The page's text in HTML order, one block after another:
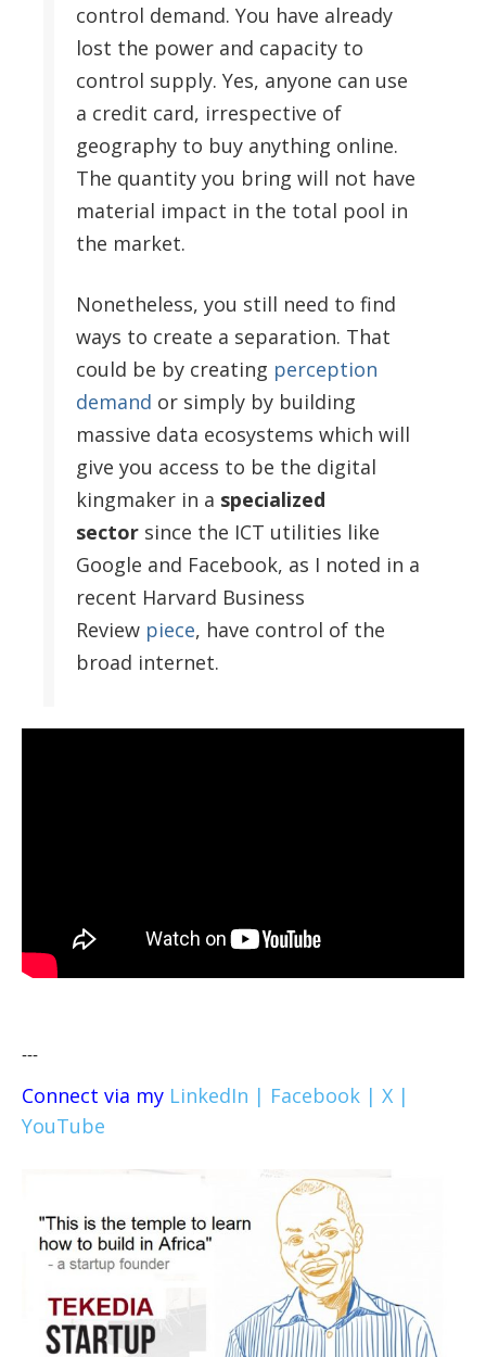
control demand. You have already
lost the power and capacity to
control supply. Yes, anyone can use
a credit card, irrespective of
geography to buy anything online.
The quantity you bring will not have
material impact in the total pool in
the market.
Nonetheless, you still need to find
ways to create a separation. That
could be by creating perception
demand or simply by building
massive data ecosystems which will
give you access to be the digital
kingmaker in a specialized
sector since the ICT utilities like
Google and Facebook, as I noted in a
recent Harvard Business
Review piece, have control of the
broad internet.
---
Connect via my LinkedIn | Facebook | X |
YouTube